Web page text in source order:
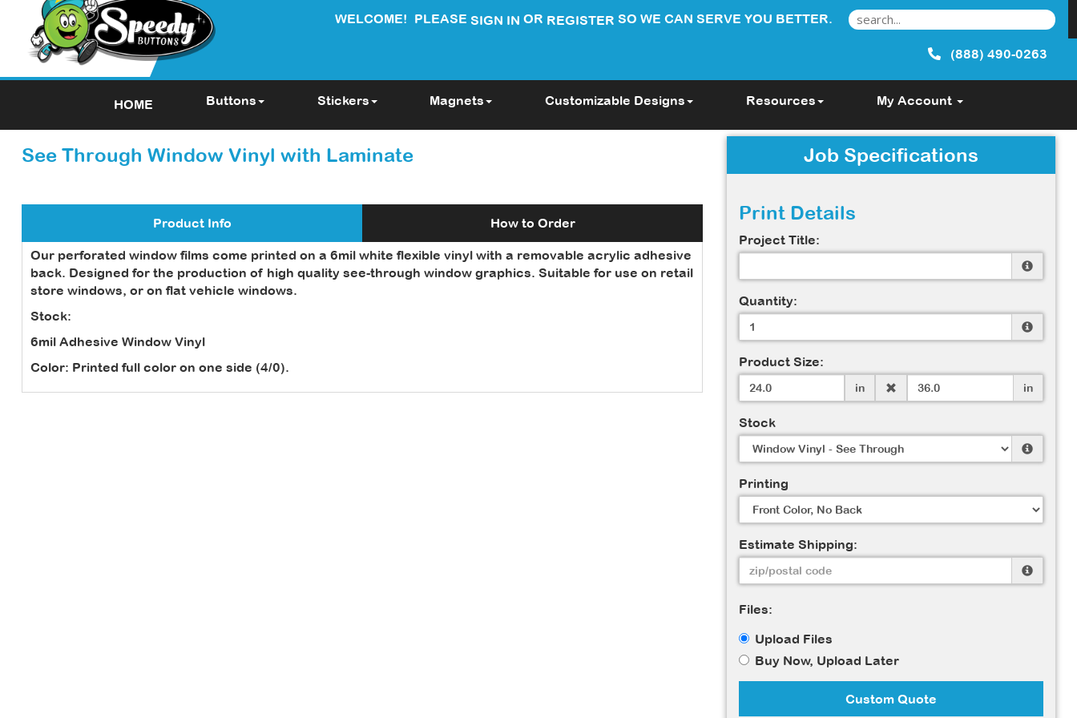
(888) 490-0263
HOME Buttons Stickers Magnets Customizable Designs Resources My Account
WELCOME! PLEASE SIGN IN OR REGISTER SO WE CAN SERVE YOU BETTER.
See Through Window Vinyl with Laminate
Product Info How to Order
Our perforated window films come printed on a 6mil white flexible vinyl with a removable acrylic adhesive
back. Designed for the production of high quality see-through window graphics. Suitable for use on retail
store windows, or on flat vehicle windows.
Stock:
6mil Adhesive Window Vinyl
Color: Printed full color on one side (4/0).
Job Specifications
Print Details
Project Title:
Quantity:
Product Size:
in in
Stock
Printing
Estimate Shipping:
Files:
Upload Files
Buy Now, Upload Later
Custom Quote